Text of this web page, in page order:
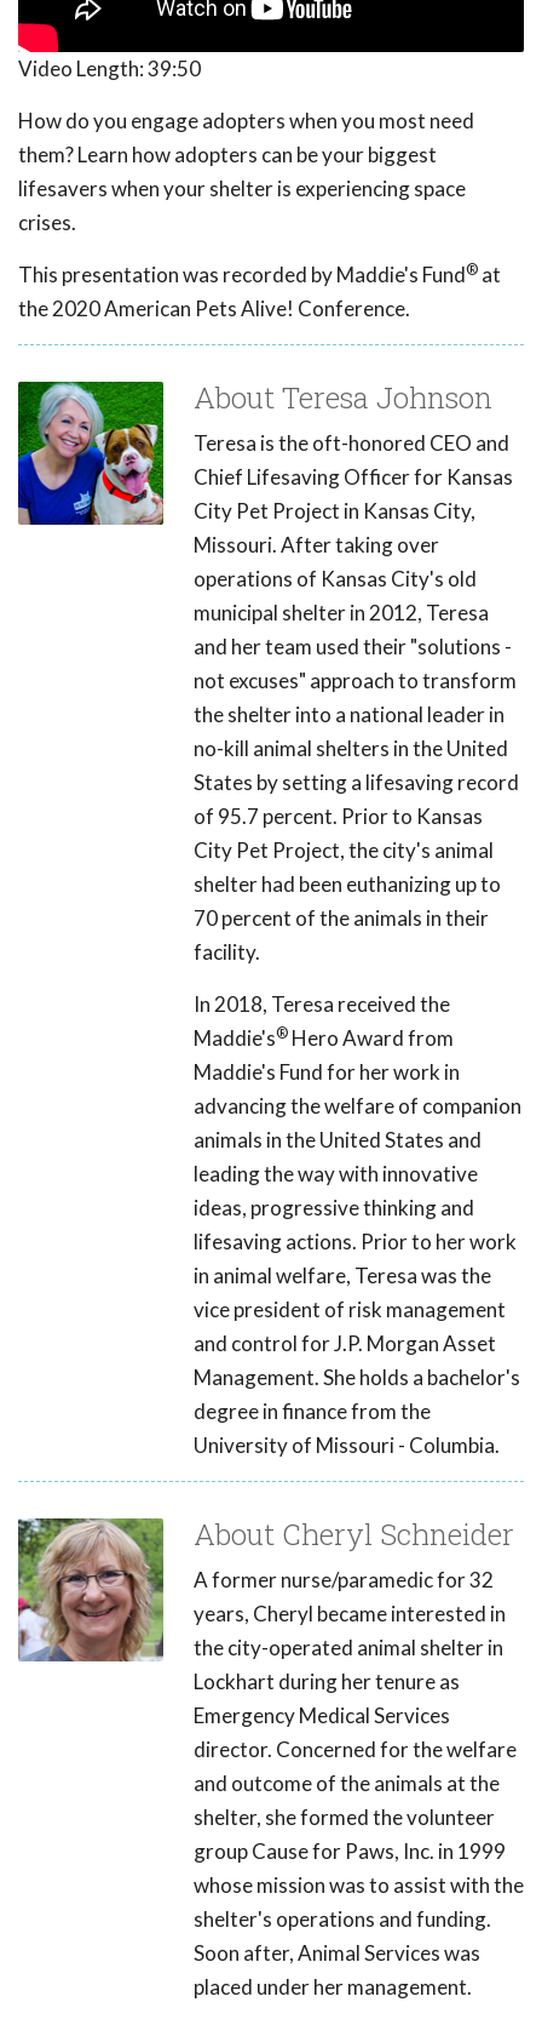
Video Length:39:50
How do you engage adopters when you most need
them? Learn how adopters can be your biggest
lifesavers when your shelter is experiencing space
crises.
This presentation was recorded by Maddie's Fund® at
the 2020 American Pets Alive! Conference.
About Teresa Johnson
Teresa is the oft-honored CEO and
Chief Lifesaving Officer for Kansas
City Pet Project in Kansas City,
Missouri. After taking over
operations of Kansas City's old
municipal shelter in 2012, Teresa
and her team used their "solutions -
not excuses" approach to transform
the shelter into a national leader in
no-kill animal shelters in the United
States by setting a lifesaving record
of 95.7 percent. Prior to Kansas
City Pet Project, the city's animal
shelter had been euthanizing up to
70 percent of the animals in their
facility.
In 2018, Teresa received the
Maddie's® Hero Award from
Maddie's Fund for her work in
advancing the welfare of companion
animals in the United States and
leading the way with innovative
ideas, progressive thinking and
lifesaving actions. Prior to her work
in animal welfare, Teresa was the
vice president of risk management
and control for J.P. Morgan Asset
Management. She holds a bachelor's
degree in finance from the
University of Missouri - Columbia.
About Cheryl Schneider
A former nurse/paramedic for 32
years, Cheryl became interested in
the city-operated animal shelter in
Lockhart during her tenure as
Emergency Medical Services
director. Concerned for the welfare
and outcome of the animals at the
shelter, she formed the volunteer
group Cause for Paws, Inc. in 1999
whose mission was to assist with the
shelter's operations and funding.
Soon after, Animal Services was
placed under her management.